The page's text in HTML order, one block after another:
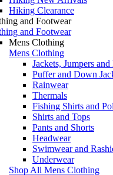
Hiking Clearance
and Footwear
and Footwear
Mens Clothing
Mens Clothing
Jackets, Jumpers
Puffer and Down
Rainwear
Thermals
Fishing Shirts and
Shirts and Tops
Pants and Shorts
Headwear
Swimwear and
Underwear
Shop All Mens Clothing